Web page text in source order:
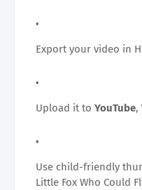
Export your video in
Upload it to YouTube,
Use child-friendly
Little Fox Who Could